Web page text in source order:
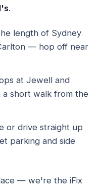
.
length of Sydney
— hop off near
at Jewell and
a short walk from the
or drive straight up
parking and side
— we're the iFix